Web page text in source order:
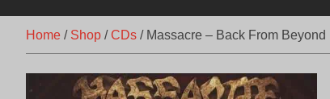
Home / Shop /CDs / Massacre – Back From Beyond